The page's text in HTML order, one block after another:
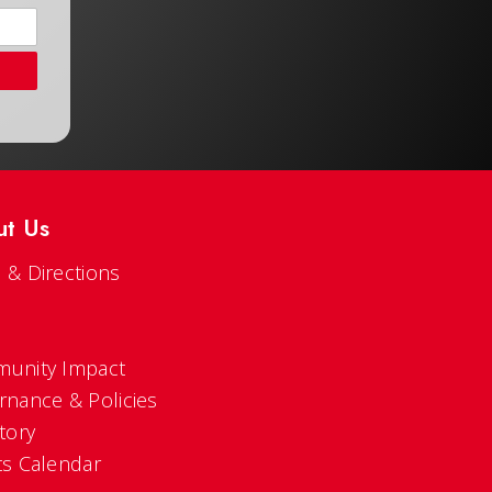
Us
& Directions
Impact
& Policies
Calendar